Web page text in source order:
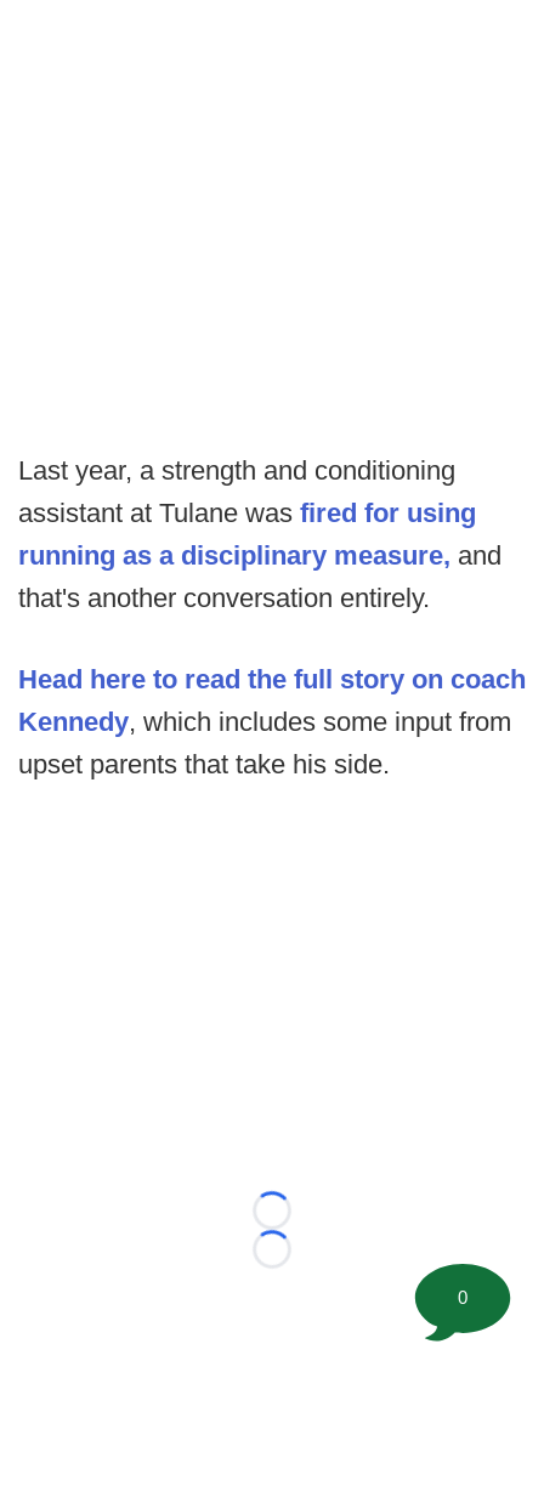
Last year, a strength and conditioning
assistant at Tulane was fired for using
running as a disciplinary measure, and
that's another conversation entirely.
Head here to read the full story on coach
Kennedy, which includes some input from
upset parents that take his side.
Loading...
Loading...
0